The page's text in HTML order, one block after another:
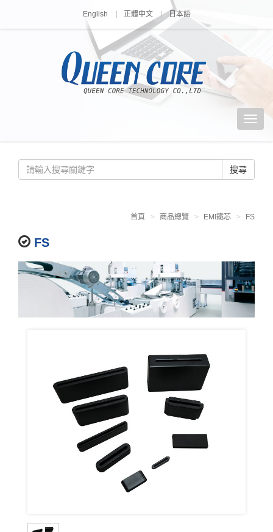
English 正體中文 日本語
搜尋
首頁 商品總覽 EMI鐵芯 FS
FS